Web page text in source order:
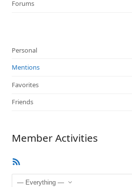
Forums
Personal
Mentions
Favorites
Friends
Member Activities